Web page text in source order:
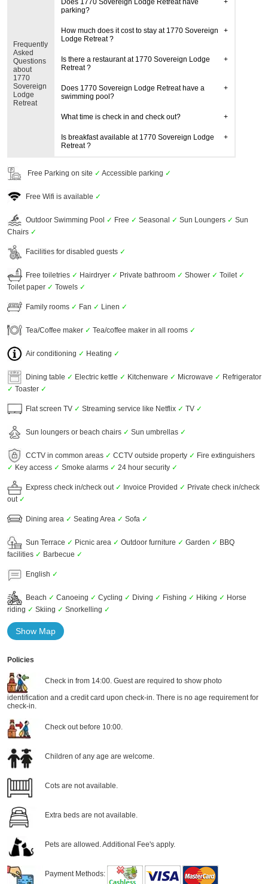
Frequently
Asked
Questions
about
1770
Sovereign
Lodge
Retreat
Does 1770 Sovereign Lodge Retreat have
parking?
How much does it cost to stay at 1770 Sovereign
Lodge Retreat ?
Is there a restaurant at 1770 Sovereign Lodge
Retreat ?
Does 1770 Sovereign Lodge Retreat have a
swimming pool?
What time is check in and check out?
Is breakfast available at 1770 Sovereign Lodge
Retreat ?
Free Parking on site ✓ Accessible parking ✓
Free Wifi is available ✓
Outdoor Swimming Pool ✓ Free ✓ Seasonal ✓ Sun Loungers ✓ Sun
Chairs ✓
Facilities for disabled guests ✓
Free toiletries ✓ Hairdryer ✓ Private bathroom ✓ Shower ✓ Toilet ✓
Toilet paper ✓ Towels ✓
Family rooms ✓ Fan ✓ Linen ✓
Tea/Coffee maker ✓ Tea/coffee maker in all rooms ✓
Air conditioning ✓ Heating ✓
Dining table ✓ Electric kettle ✓ Kitchenware ✓ Microwave ✓ Refrigerator
✓ Toaster ✓
Flat screen TV ✓ Streaming service like Netflix ✓ TV ✓
Sun loungers or beach chairs ✓ Sun umbrellas ✓
CCTV in common areas ✓ CCTV outside property ✓ Fire extinguishers
✓ Key access ✓ Smoke alarms ✓ 24 hour security ✓
Express check in/check out ✓ Invoice Provided ✓ Private check in/check
out ✓
Dining area ✓ Seating Area ✓ Sofa ✓
Sun Terrace ✓ Picnic area ✓ Outdoor furniture ✓ Garden ✓ BBQ
facilities ✓ Barbecue ✓
English ✓
Beach ✓ Canoeing ✓ Cycling ✓ Diving ✓ Fishing ✓ Hiking ✓ Horse
riding ✓ Skiing ✓ Snorkelling ✓
Show Map
Policies
Check in from 14:00. Guest are required to show photo
identification and a credit card upon check-in. There is no age requirement for
check-in.
Check out before 10:00.
Children of any age are welcome.
Cots are not available.
Extra beds are not available.
Pets are allowed. Additional Fee's apply.
Payment Methods: